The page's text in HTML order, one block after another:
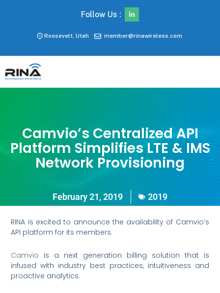
Follow Us :
Roosevelt, Utah member@rinawireless.com
Camvio’s Centralized API
Platform Simplifies LTE & IMS
Network Provisioning
February 21, 2019 2019
RINA is excited to announce the availability of Camvio’s
API platform for its members.
Camvio is a next generation billing solution that is
infused with industry best practices, intuitiveness and
proactive analytics.